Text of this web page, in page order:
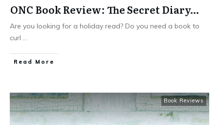
ONC Book Review: The Secret Diary…
Are you looking for a holiday read? Do you need a book to
curl ...
​Read More
Book Reviews